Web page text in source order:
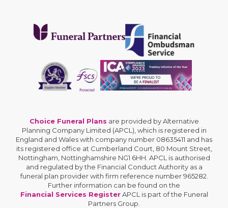
Choice Funeral Plans are provided by Alternative
Planning Company Limited (APCL), which is registered in
England and Wales with company number 08635411 and has
its registered office at Cumberland Court, 80 Mount Street,
Nottingham, Nottinghamshire NG1 6HH. APCL is authorised
and regulated by the Financial Conduct Authority as a
funeral plan provider with firm reference number 965282.
Further information can be found on the
Financial Services RegisterAPCL is part of the Funeral
Partners Group.